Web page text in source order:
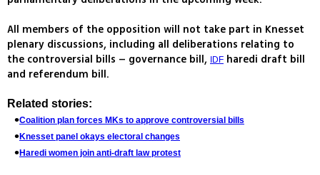
All members of the opposition will not take part in Knesset
plenary discussions, including all deliberations relating to
the controversial bills – governance bill,
IDF haredi draft bill
and referendum bill.
Related stories:
Coalition plan forces MKs to approve controversial bills
Knesset panel okays electoral changes
Haredi women join anti-draft law protest